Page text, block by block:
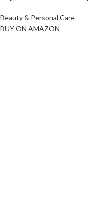
Beauty & Personal Care
BUY ON AMAZON